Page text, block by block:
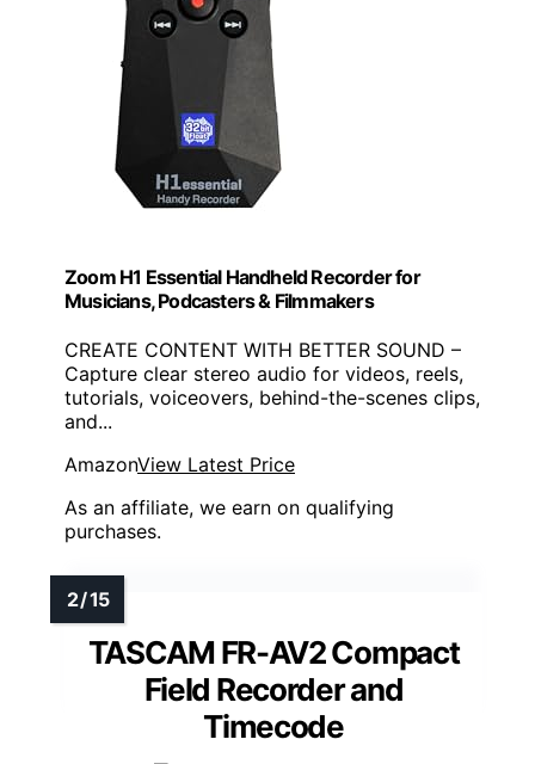
Zoom H1 Essential Handheld Recorder for
Musicians, Podcasters & Filmmakers
CREATE CONTENT WITH BETTER SOUND –
Capture clear stereo audio for videos, reels,
tutorials, voiceovers, behind-the-scenes clips,
and...
AmazonView Latest Price
As an affiliate, we earn on qualifying
purchases.
TASCAM FR-AV2 Compact
Field Recorder and
Timecode